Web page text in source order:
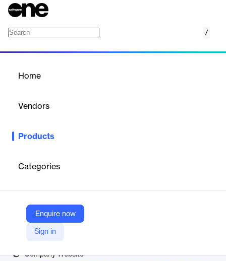
/
Home
Vendors
Products
Categories
Enquire now
Sign in
The AIA Document Generator, part of Snap-on Software’s
of AIA-compliant billing documents. It automates complex billing
workflows for architecture, engineering, and construction firms,
Vendor
Company Website